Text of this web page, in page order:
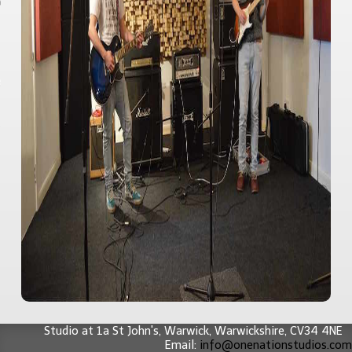
Studio at 1a St John's, Warwick, Warwickshire, CV34 4NE
Email: info@onenationstudios.com